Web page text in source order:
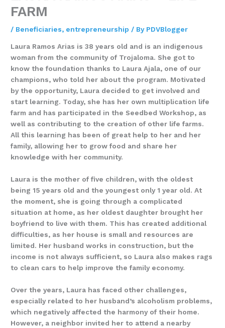
FARM
/ Beneficiaries, entrepreneurship / By PDVBlogger
Laura Ramos Arias is 38 years old and is an indigenous
woman from the community of Trojaloma. She got to
know the foundation thanks to Laura Ajala, one of our
champions, who told her about the program. Motivated
by the opportunity, Laura decided to get involved and
start learning. Today, she has her own multiplication life
farm and has participated in the Seedbed Workshop, as
well as contributing to the creation of other life farms.
All this learning has been of great help to her and her
family, allowing her to grow food and share her
knowledge with her community.
Laura is the mother of five children, with the oldest
being 15 years old and the youngest only 1 year old. At
the moment, she is going through a complicated
situation at home, as her oldest daughter brought her
boyfriend to live with them. This has created additional
difficulties, as her house is small and resources are
limited. Her husband works in construction, but the
income is not always sufficient, so Laura also makes rags
to clean cars to help improve the family economy.
Over the years, Laura has faced other challenges,
especially related to her husband’s alcoholism problems,
which negatively affected the harmony of their home.
However, a neighbor invited her to attend a nearby